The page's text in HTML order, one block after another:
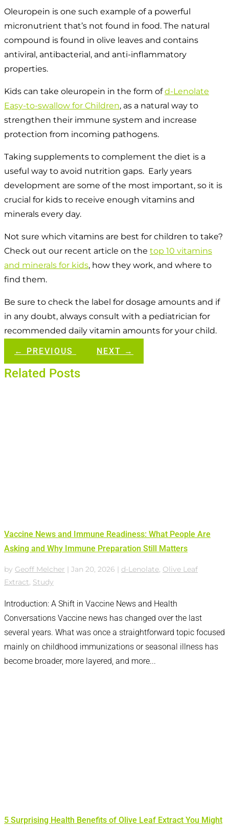
Oleuropein is one such example of a powerful
micronutrient that’s not found in food. The natural
compound is found in olive leaves and contains
antiviral, antibacterial, and anti-inflammatory
properties.
Kids can take oleuropein in the form ofd-Lenolate
Easy-to-swallow for Children, as a natural way to
strengthen their immune system and increase
protection from incoming pathogens.
Taking supplements to complement the diet is a
useful way to avoid nutrition gaps. Early years
development are some of the most important, so it is
crucial for kids to receive enough vitamins and
minerals every day.
Not sure which vitamins are best for children to take?
Check out our recent article on the top 10 vitamins
and minerals for kids, how they work, and where to
find them.
Be sure to check the label for dosage amounts and if
in any doubt, always consult with a pediatrician for
recommended daily vitamin amounts for your child.
← PREVIOUS NEXT →
Related Posts
Vaccine News and Immune Readiness: What People Are
Asking and Why Immune Preparation Still Matters
by Geoff Melcher | Jan 20, 2026 | d-Lenolate, Olive Leaf
Extract, Study
Introduction: A Shift in Vaccine News and Health
Conversations Vaccine news has changed over the last
several years. What was once a straightforward topic focused
mainly on childhood immunizations or seasonal illness has
become broader, more layered, and more...
5 Surprising Health Benefits of Olive Leaf Extract You Might